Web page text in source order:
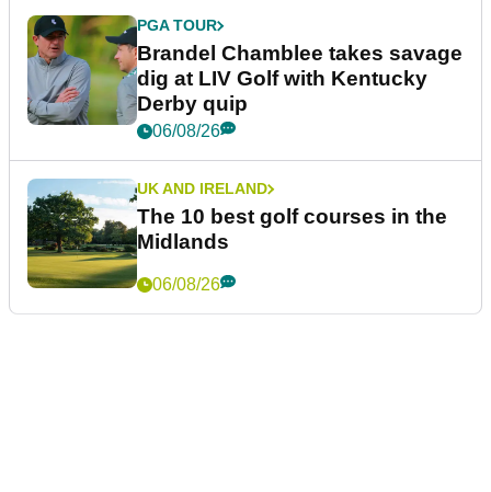
PGA TOUR
Brandel Chamblee takes savage
dig at LIV Golf with Kentucky
Derby quip
06/08/26
UK AND IRELAND
The 10 best golf courses in the
Midlands
06/08/26